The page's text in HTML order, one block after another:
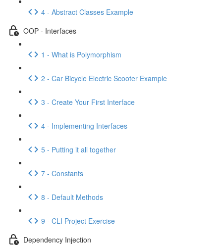
4 - Abstract Classes Example
OOP - Interfaces
1 - What is Polymorphism
2 - Car Bicycle Electric Scooter Example
3 - Create Your First Interface
4 - Implementing Interfaces
5 - Putting it all together
7 - Constants
8 - Default Methods
9 - CLI Project Exercise
Dependency Injection